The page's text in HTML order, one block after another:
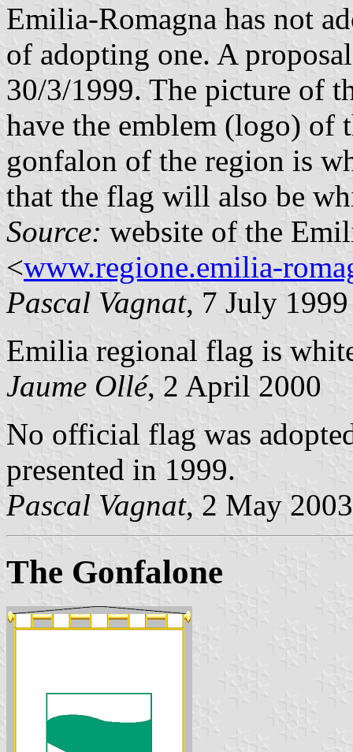
Emilia-Romagna has not
of adopting one. A
30/3/1999. The picture of
have the emblem (logo) of
gonfalon of the region is
that the flag will also be
Source: website of the
<www.regione.emilia-
Pascal Vagnat, 7 July 1999
Emilia regional flag is
Jaume Ollé, 2 April 2000
No official flag was
presented in 1999.
Pascal Vagnat, 2 May 2003
The Gonfalone